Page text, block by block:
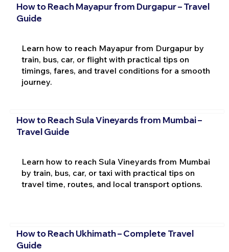
How to Reach Mayapur from Durgapur – Travel
Guide
Learn how to reach Mayapur from Durgapur by
train, bus, car, or flight with practical tips on
timings, fares, and travel conditions for a smooth
journey.
How to Reach Sula Vineyards from Mumbai –
Travel Guide
Learn how to reach Sula Vineyards from Mumbai
by train, bus, car, or taxi with practical tips on
travel time, routes, and local transport options.
How to Reach Ukhimath – Complete Travel
Guide